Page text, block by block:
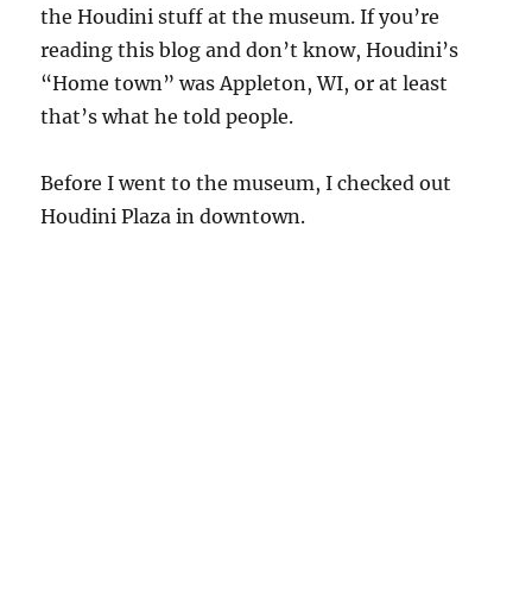
the Houdini stuff at the museum. If you’re
reading this blog and don’t know, Houdini’s
“Home town” was Appleton, WI, or at least
that’s what he told people.
Before I went to the museum, I checked out
Houdini Plaza in downtown.